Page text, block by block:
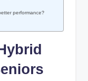
performance?